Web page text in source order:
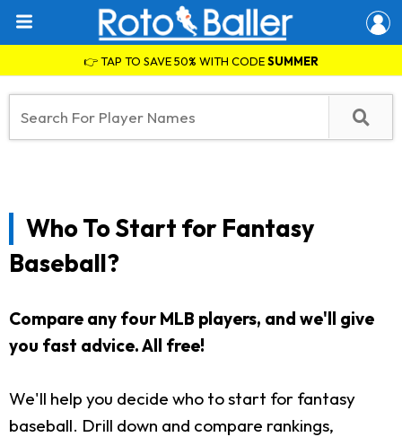
👉 TAP TO SAVE 50% WITH CODESUMMER
Who To Start for Fantasy
Baseball?
Compare any four MLB players, and we'll give
you fast advice. All free!
We'll help you decide who to start for fantasy
baseball. Drill down and compare rankings,